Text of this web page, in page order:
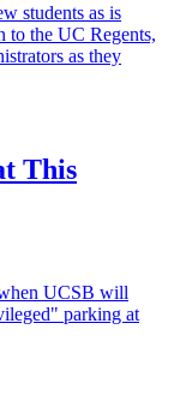
students as is
to the UC Regents,
as they
This
UCSB will
parking at